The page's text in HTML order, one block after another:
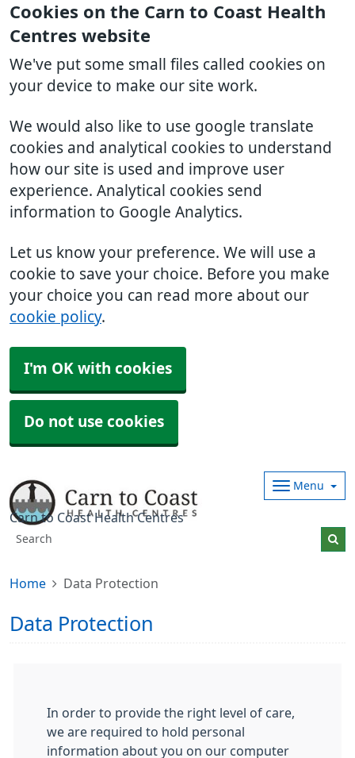
Cookies on the Carn to Coast Health
Centres website
We've put some small files called cookies on
your device to make our site work.
We would also like to use google translate
cookies and analytical cookies to understand
how our site is used and improve user
experience. Analytical cookies send
information to Google Analytics.
Let us know your preference. We will use a
cookie to save your choice. Before you make
your choice you can read more about our
cookie policy.
I'm OK with cookies
Do not use cookies
Carn to Coast Health Centres
Menu
Home Data Protection
Data Protection
In order to provide the right level of care,
we are required to hold personal
information about you on our computer